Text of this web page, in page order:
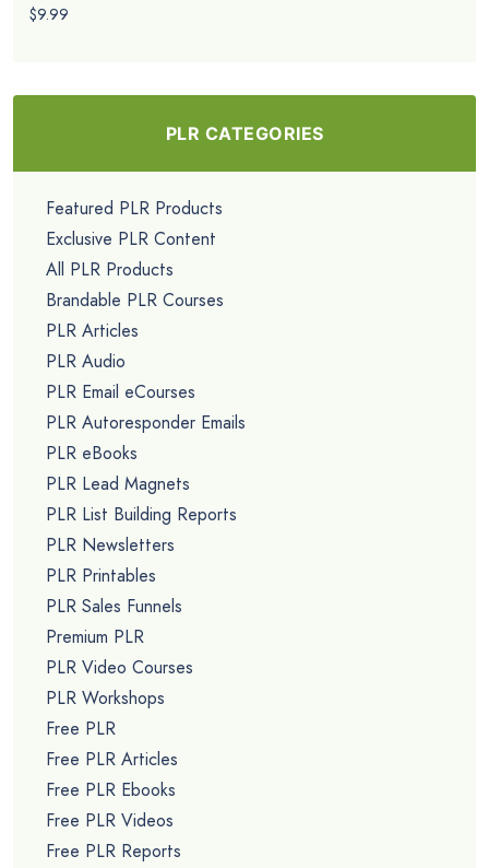
$9.99
PLR CATEGORIES
Featured PLR Products
Exclusive PLR Content
All PLR Products
Brandable PLR Courses
PLR Articles
PLR Audio
PLR Email eCourses
PLR Autoresponder Emails
PLR eBooks
PLR Lead Magnets
PLR List Building Reports
PLR Newsletters
PLR Printables
PLR Sales Funnels
Premium PLR
PLR Video Courses
PLR Workshops
Free PLR
Free PLR Articles
Free PLR Ebooks
Free PLR Videos
Free PLR Reports